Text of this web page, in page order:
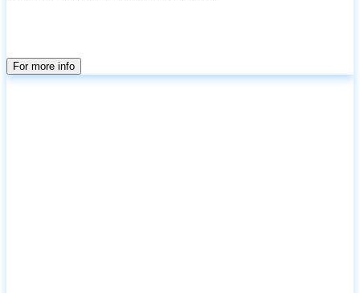
For more info